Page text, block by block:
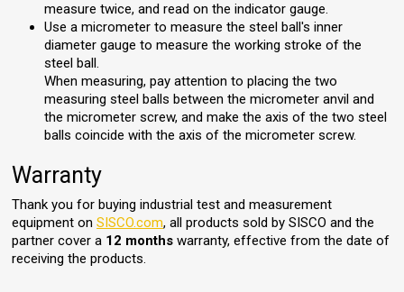
measure twice, and read on the indicator gauge.
Use a micrometer to measure the steel ball's inner
diameter gauge to measure the working stroke of the
steel ball.
When measuring, pay attention to placing the two
measuring steel balls between the micrometer anvil and
the micrometer screw, and make the axis of the two steel
balls coincide with the axis of the micrometer screw.
Warranty
Thank you for buying industrial test and measurement
equipment onSISCO.com, all products sold by SISCO and the
partner cover a 12 months warranty, effective from the date of
receiving the products.